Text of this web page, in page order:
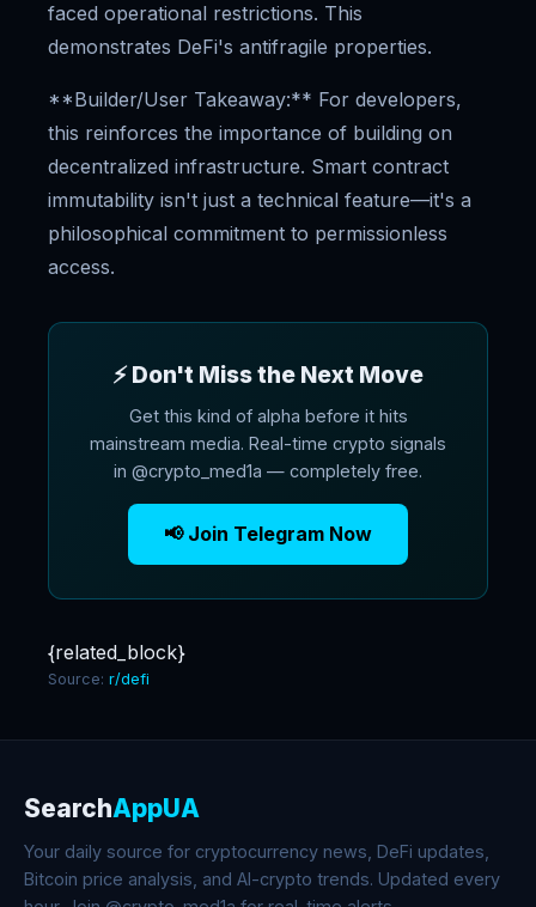
faced operational restrictions. This
demonstrates DeFi's antifragile properties.
**Builder/User Takeaway:** For developers,
this reinforces the importance of building on
decentralized infrastructure. Smart contract
immutability isn't just a technical feature—it's a
philosophical commitment to permissionless
access.
⚡ Don't Miss the Next Move
Get this kind of alpha before it hits
mainstream media. Real-time crypto signals
in @crypto_med1a — completely free.
📢 Join Telegram Now
{related_block}
Source: r/defi
SearchAppUA
Your daily source for cryptocurrency news, DeFi updates,
Bitcoin price analysis, and AI-crypto trends. Updated every